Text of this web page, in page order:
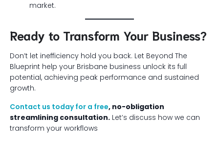
market.
Ready to Transform Your Business?
Don’t let inefficiency hold you back. Let Beyond The
Blueprint help your Brisbane business unlock its full
potential, achieving peak performance and sustained
growth.
Contact us today for a free, no-obligation
streamlining consultation. Let’s discuss how we can
transform your workflows